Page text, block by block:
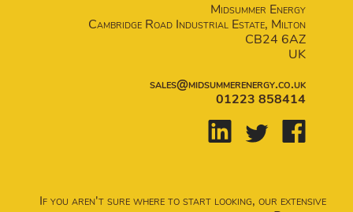
Midsummer Energy
Cambridge Road Industrial Estate, Milton
CB24 6AZ
UK
sales@midsummerenergy.co.uk
01223 858414
If you aren't sure where to start looking, our extensive